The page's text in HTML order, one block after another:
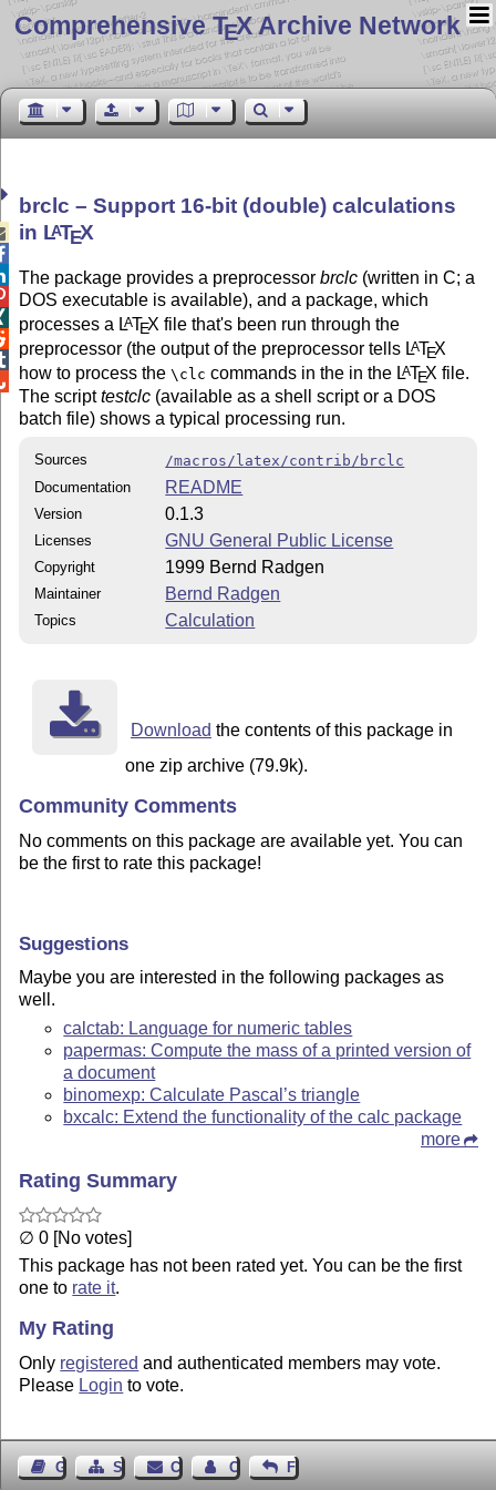
Comprehensive TEX Archive Network
brclc – Support 16-bit (double) calculations
in LATEX
The package provides a preprocessorbrclc (written in C; a
DOS executable is available), and a package, which
processes a LATEX file that's been run through the
preprocessor (the output of the preprocessor tells LATEX
how to process the\clc commands in the in the LATEX file.
The scripttestclc (available as a shell script or a DOS
batch file) shows a typical processing run.
Sources
/macros/latex/contrib/brclc
Documentation
README
Version 0.1.3
Licenses GNU General Public License
Copyright 1999 Bernd Radgen
Maintainer Bernd Radgen
Topics Calculation
Download the contents of this package in
one zip archive (79.9k).
Community Comments
No comments on this package are available yet. You can
be the first to rate this package!
Suggestions
Maybe you are interested in the following packages as
well.
calctab: Language for numeric tables
papermas: Compute the mass of a printed version of
a document
binomexp: Calculate Pascal’s triangle
bxcalc: Extend the functionality of the calc package
more
Rating Summary
∅ 0 [No votes]
This package has not been rated yet. You can be the first
one to rate it.
My Rating
Only registered and authenticated members may vote.
Please Login to vote.
Guest BookSitemapContact Contact Author
Feedback